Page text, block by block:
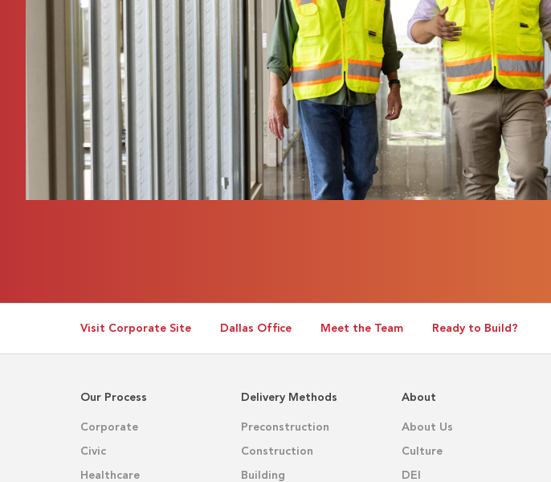
Visit Corporate Site Dallas Office Meet the Team Ready to Build?
Our Process
Corporate
Civic
Healthcare
Delivery Methods
Preconstruction
Construction
Building
About
About Us
Culture
DEI